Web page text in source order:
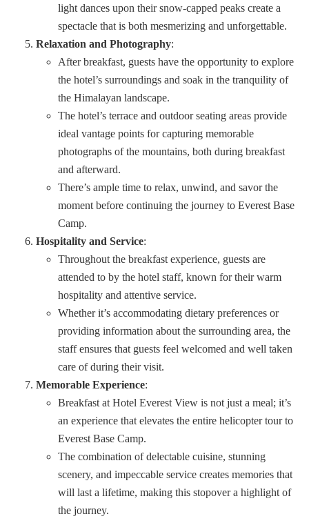
light dances upon their snow-capped peaks create a
spectacle that is both mesmerizing and unforgettable.
Relaxation and Photography:
After breakfast, guests have the opportunity to explore
the hotel’s surroundings and soak in the tranquility of
the Himalayan landscape.
The hotel’s terrace and outdoor seating areas provide
ideal vantage points for capturing memorable
photographs of the mountains, both during breakfast
and afterward.
There’s ample time to relax, unwind, and savor the
moment before continuing the journey to Everest Base
Camp.
Hospitality and Service:
Throughout the breakfast experience, guests are
attended to by the hotel staff, known for their warm
hospitality and attentive service.
Whether it’s accommodating dietary preferences or
providing information about the surrounding area, the
staff ensures that guests feel welcomed and well taken
care of during their visit.
Memorable Experience:
Breakfast at Hotel Everest View is not just a meal; it’s
an experience that elevates the entire helicopter tour to
Everest Base Camp.
The combination of delectable cuisine, stunning
scenery, and impeccable service creates memories that
will last a lifetime, making this stopover a highlight of
the journey.